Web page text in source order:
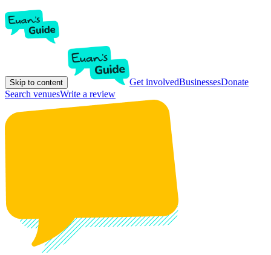
Skip to content Get involvedBusinessesDonate
Search venuesWrite a review